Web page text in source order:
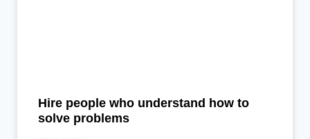
Hire people who understand how to
solve problems